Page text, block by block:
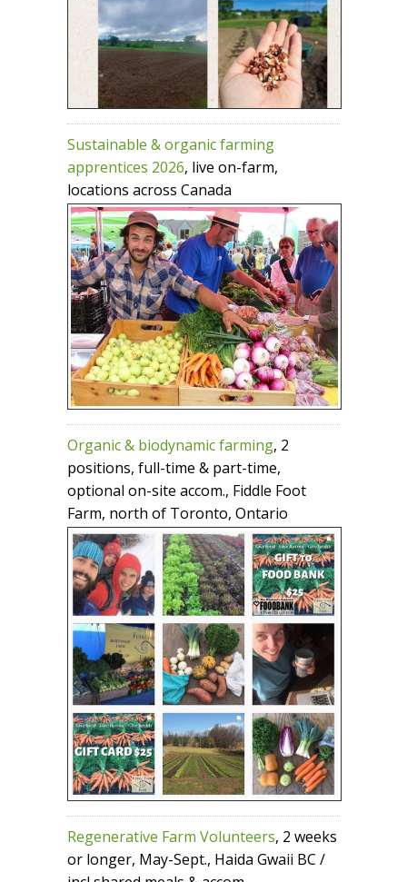
Sustainable & organic farming
apprentices 2026, live on-farm,
locations across Canada
Organic & biodynamic farming, 2
positions, full-time & part-time,
optional on-site accom., Fiddle Foot
Farm, north of Toronto, Ontario
Regenerative Farm Volunteers, 2 weeks
or longer, May-Sept., Haida Gwaii BC /